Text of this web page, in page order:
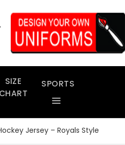
SIZE
CHART
SPORTS
Jersey – Royals Style